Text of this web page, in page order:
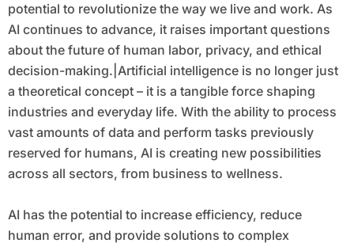
potential to revolutionize the way we live and work. As
AI continues to advance, it raises important questions
about the future of human labor, privacy, and ethical
decision-making.|Artificial intelligence is no longer just
a theoretical concept – it is a tangible force shaping
industries and everyday life. With the ability to process
vast amounts of data and perform tasks previously
reserved for humans, AI is creating new possibilities
across all sectors, from business to wellness.
AI has the potential to increase efficiency, reduce
human error, and provide solutions to complex